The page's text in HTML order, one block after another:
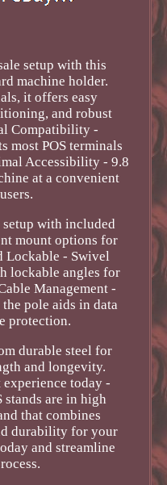
setup with this
machine holder.
it offers easy
and robust
Compatibility -
most POS terminals
Accessibility - 9.8
at a convenient
with included
mount options for
Lockable - Swivel
lockable angles for
Management -
pole aids in data
protection.
durable steel for
and longevity.
today -
stands are in high
that combines
durability for your
and streamline